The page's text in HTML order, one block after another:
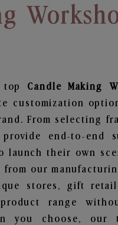
top Candle Making
customization
From selecting
end-to-end
launch their own
our
stores, gift
range
you choose, our